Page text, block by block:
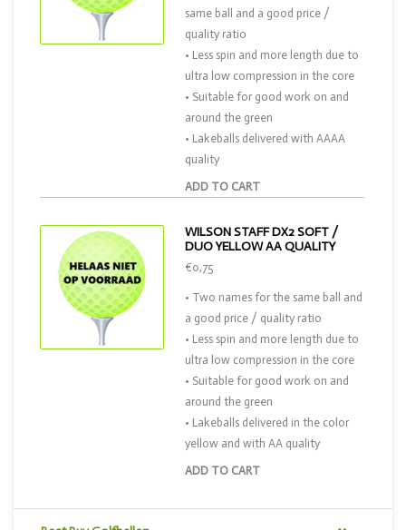
ADD TO CART
same ball and a good price /
quality ratio
• Less spin and more length due to
ultra low compression in the core
• Suitable for good work on and
around the green
• Lakeballs delivered with AAAA
quality
WILSON STAFF DX2 SOFT /
DUO YELLOW AA QUALITY
ADD TO CART
€0,75
• Two names for the same ball and
a good price / quality ratio
• Less spin and more length due to
ultra low compression in the core
• Suitable for good work on and
around the green
• Lakeballs delivered in the color
yellow and with AA quality